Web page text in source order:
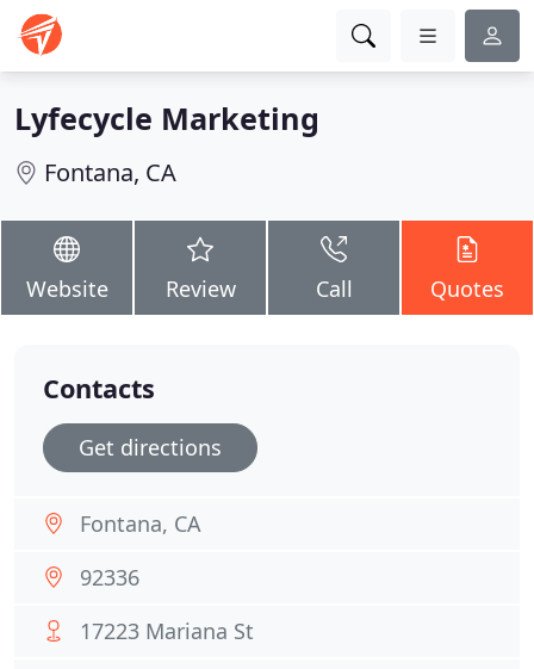
Lyfecycle Marketing
Fontana, CA
Website Review Call Quotes
Contacts
Get directions
Fontana, CA
92336
17223 Mariana St